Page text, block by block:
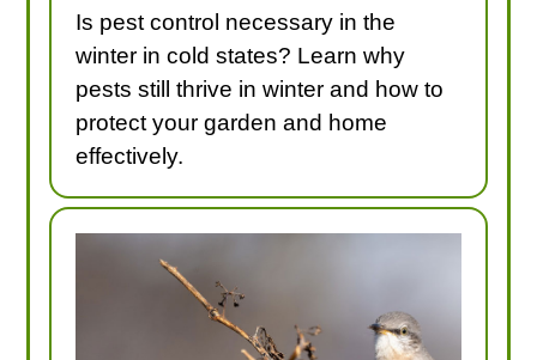
Is pest control necessary in the
winter in cold states? Learn why
pests still thrive in winter and how to
protect your garden and home
effectively.